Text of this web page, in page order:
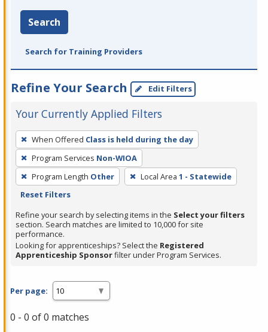
Search
Search for Training Providers
Refine Your Search Edit Filters
Your Currently Applied Filters
To
remove
a
filter,
press
or
Spacebar.
When Offered Class is held during the day
Program Services Non-WIOA
Program Length Other Local Area 1 - Statewide
Reset Filters
Refine your search by selecting items in the Select your filters
section. Search matches are limited to 10,000 for site
performance.
Looking for apprenticeships? Select the Registered
Apprenticeship Sponsorfilter under Program Services.
Per page:
0 - 0 of 0 matches